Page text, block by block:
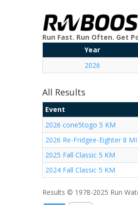
Run Fast. Run Often. Get
Year
2026
All Results
Event
2026 cone5togo 5 KM
2026 Re-Fridgee-Eighter 8 MI
2025 Fall Classic 5 KM
2024 Fall Classic 5 KM
Results © 1978-2025 Run